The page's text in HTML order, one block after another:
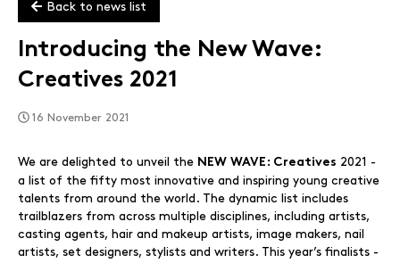
Back to news list
Introducing the New Wave:
Creatives 2021
16 November 2021
We are delighted to unveil the NEW WAVE: Creatives 2021 -
a list of the fifty most innovative and inspiring young creative
talents from around the world. The dynamic list includes
trailblazers from across multiple disciplines, including artists,
casting agents, hair and makeup artists, image makers, nail
artists, set designers, stylists and writers. This year’s finalists -